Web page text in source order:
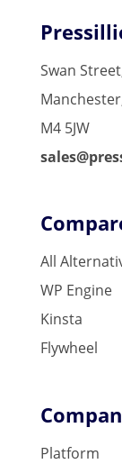
Swan
M4 5JW
All
WP Engine
Kinsta
Flywheel
Platform